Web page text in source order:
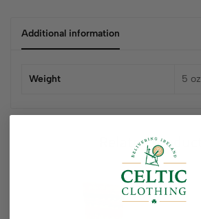
Additional information
Weight 5 oz
Related products